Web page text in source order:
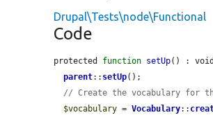
Drupal\Tests\node\Functional
Code
protected function setUp() :
parent:: setUp();
// Create the vocabulary for
$vocabulary = Vocabulary::